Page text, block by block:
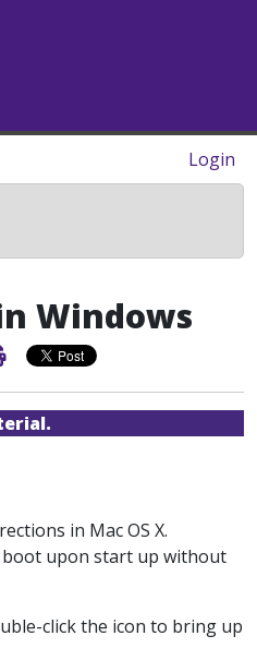
Login
Windows
Article
Print Article
in Mac OS X.
boot upon start up without
click the icon to bring up